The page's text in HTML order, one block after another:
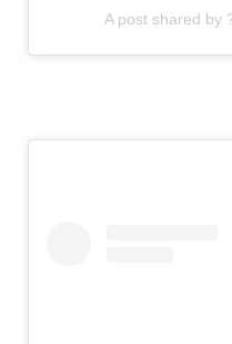
A post shared by